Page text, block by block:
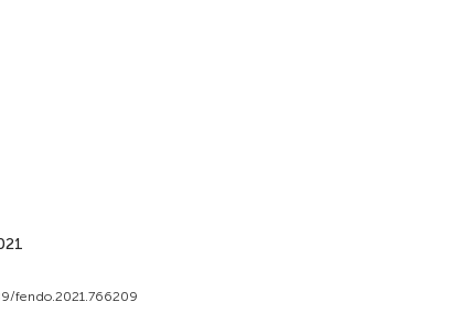
fendo.2021.766209